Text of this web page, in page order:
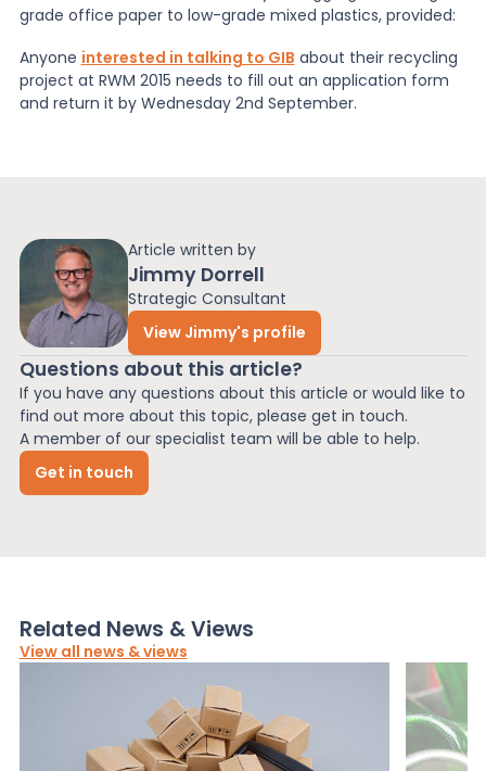
Article written by
Jimmy Dorrell
Strategic Consultant
View Jimmy's profile
Questions about this article?
If you have any questions about this article or would like to
find out more about this topic, please get in touch.
A member of our specialist team will be able to help.
Get in touch
grade office paper to low-grade mixed plastics, provided:
Anyone interested in talking to GIB about their recycling
project at RWM 2015 needs to fill out an application form
and return it by Wednesday 2nd September.
Related News & Views
View all news & views